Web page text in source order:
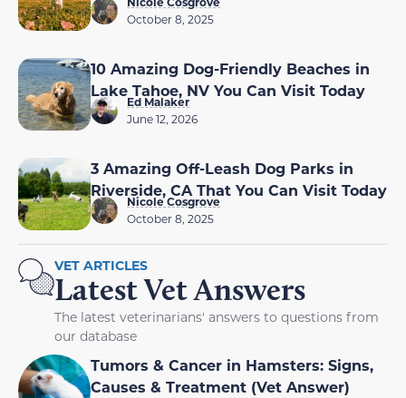
October 8, 2025
10 Amazing Dog-Friendly Beaches in
Lake Tahoe, NV You Can Visit Today
Ed Malaker
June 12, 2026
3 Amazing Off-Leash Dog Parks in
Riverside, CA That You Can Visit Today
Nicole Cosgrove
October 8, 2025
VET ARTICLES
Latest Vet Answers
The latest veterinarians' answers to questions from
our database
Tumors & Cancer in Hamsters: Signs,
Causes & Treatment (Vet Answer)